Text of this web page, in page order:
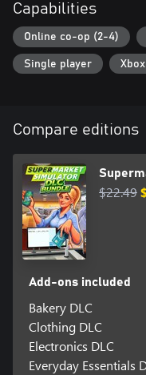
Capabilities
Online co-op (2-4)
Single player
Compare editions
$22.49
Add-ons included
Bakery DLC
Clothing DLC
Electronics DLC
Everyday Essentials